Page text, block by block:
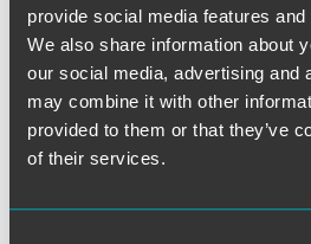
provide social media features
We also share information about
our social media, advertising and
may combine it with other
provided to them or that they’ve
of their services.
Related